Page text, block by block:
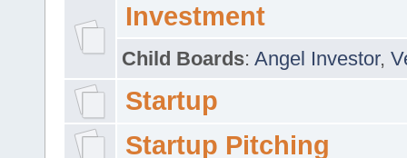
Investment
Child Boards: Angel Investor,
Startup
Startup Pitching